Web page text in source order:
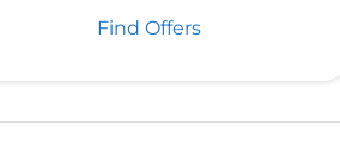
Find Offers